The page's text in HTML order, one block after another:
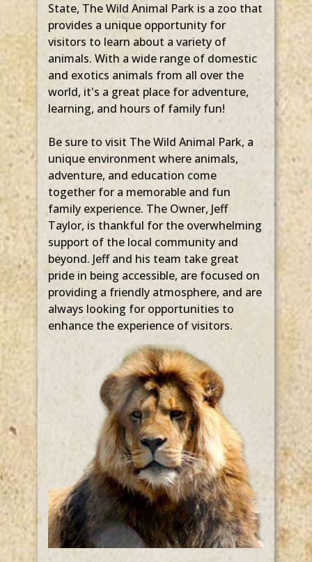
State, The Wild Animal Park is a zoo that
provides a unique opportunity for
visitors to learn about a variety of
animals. With a wide range of domestic
and exotics animals from all over the
world, it's a great place for adventure,
learning, and hours of family fun!
Be sure to visit The Wild Animal Park, a
unique environment where animals,
adventure, and education come
together for a memorable and fun
family experience. The Owner, Jeff
Taylor, is thankful for the overwhelming
support of the local community and
beyond. Jeff and his team take great
pride in being accessible, are focused on
providing a friendly atmosphere, and are
always looking for opportunities to
enhance the experience of visitors.